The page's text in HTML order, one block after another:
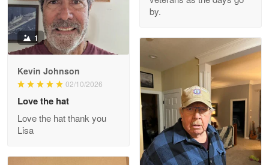
Reply from Proudvet365
Darrell Warner
Great Products!!!
May 26
Read more
by.
1
Kevin Johnson
02/10/2026
Love the hat
Love the hat thank you
Lisa